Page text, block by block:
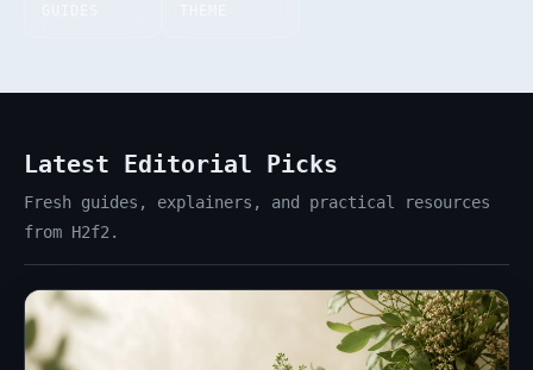
Latest Editorial Picks
Fresh guides, explainers, and practical resources
from H2f2.